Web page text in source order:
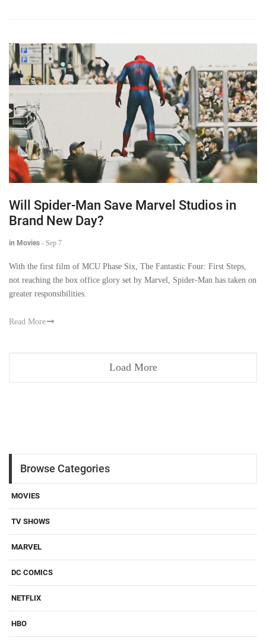
Will Spider-Man Save Marvel Studios in
Brand New Day?
in Movies - Sep 7
With the first film of MCU Phase Six, The Fantastic Four: First Steps,
not reaching the box office glory set by Marvel, Spider-Man has taken on
greater responsibilities.
Read More
Load More
Browse Categories
MOVIES
TV SHOWS
MARVEL
DC COMICS
NETFLIX
HBO